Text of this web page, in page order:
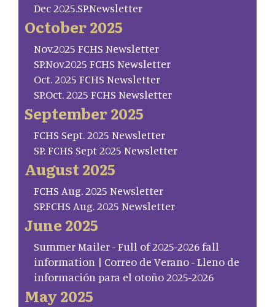
Dec 2025.SP.Newsletter
October 2025
Nov.2025 FCHS Newsletter
SP.Nov.2025 FCHS Newsletter
Oct. 2025 FCHS Newsletter
SP.Oct. 2025 FCHS Newsletter
September 2025
FCHS Sept. 2025 Newsletter
SP. FCHS Sept 2025 Newsletter
August 2025
FCHS Aug. 2025 Newsletter
SP.FCHS Aug. 2025 Newsletter
June 2025
Summer Mailer - Full of 2025-2026 fall
information | Correo de Verano - Lleno de
información para el otoño 2025-2026
May 2025